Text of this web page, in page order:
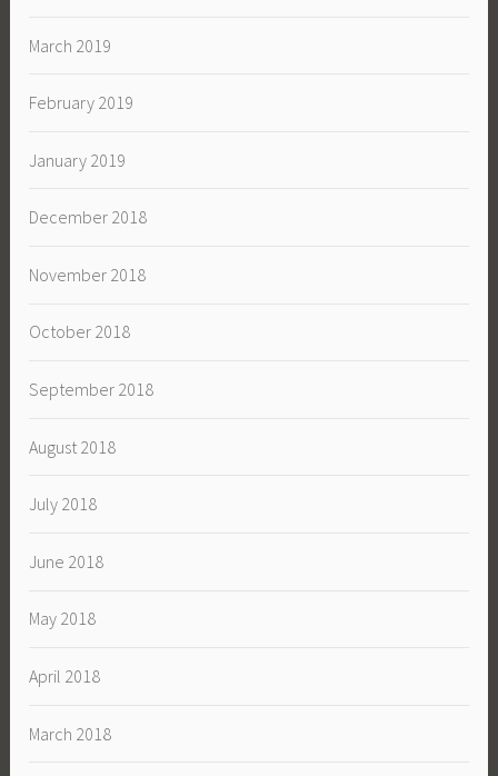
March 2019
February 2019
January 2019
December 2018
November 2018
October 2018
September 2018
August 2018
July 2018
June 2018
May 2018
April 2018
March 2018